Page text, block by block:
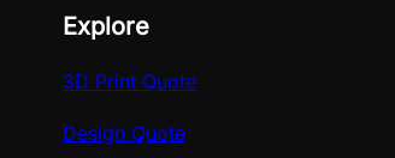
Explore
3D Print Quote
Design Quote